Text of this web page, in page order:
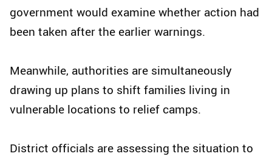
government would examine whether action had
been taken after the earlier warnings.
Meanwhile, authorities are simultaneously
drawing up plans to shift families living in
vulnerable locations to relief camps.
District officials are assessing the situation to